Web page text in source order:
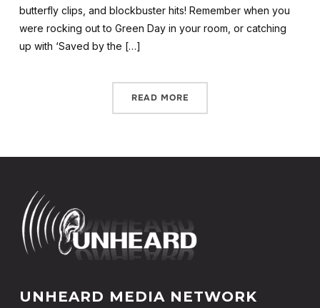
butterfly clips, and blockbuster hits! Remember when you
were rocking out to Green Day in your room, or catching
up with ‘Saved by the […]
READ MORE
UNHEARD MEDIA NETWORK